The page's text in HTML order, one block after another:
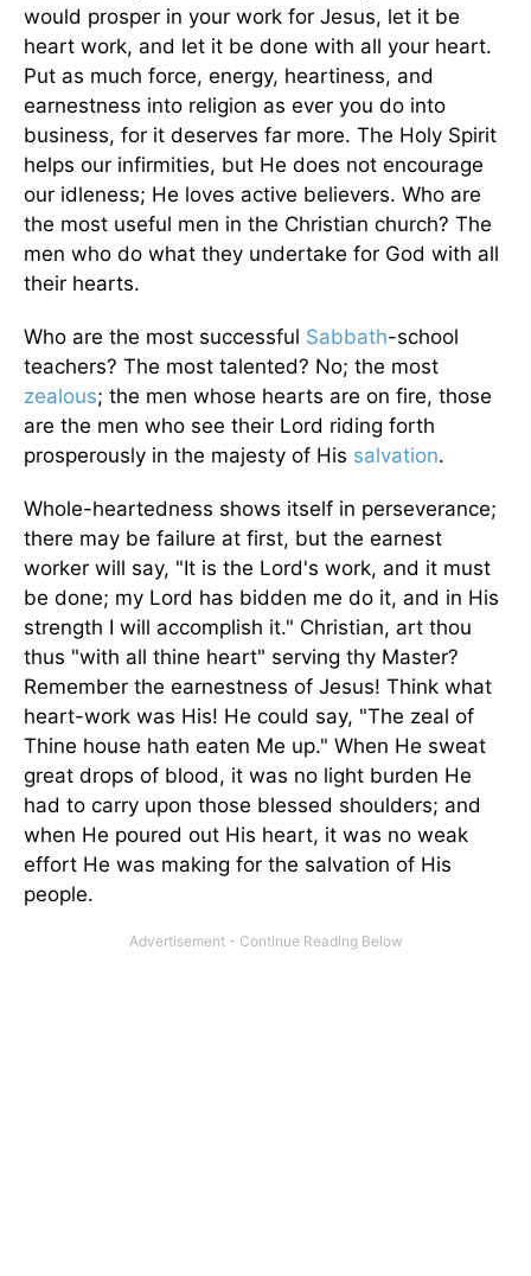
would prosper in your work for Jesus, let it be
heart work, and let it be done with all your heart.
Put as much force, energy, heartiness, and
earnestness into religion as ever you do into
business, for it deserves far more. The Holy Spirit
helps our infirmities, but He does not encourage
our idleness; He loves active believers. Who are
the most useful men in the Christian church? The
men who do what they undertake for God with all
their hearts.
Who are the most successful Sabbath-school
teachers? The most talented? No; the most
zealous; the men whose hearts are on fire, those
are the men who see their Lord riding forth
prosperously in the majesty of His salvation.
Whole-heartedness shows itself in perseverance;
there may be failure at first, but the earnest
worker will say, "It is the Lord's work, and it must
be done; my Lord has bidden me do it, and in His
strength I will accomplish it." Christian, art thou
thus "with all thine heart" serving thy Master?
Remember the earnestness of Jesus! Think what
heart-work was His! He could say, "The zeal of
Thine house hath eaten Me up." When He sweat
great drops of blood, it was no light burden He
had to carry upon those blessed shoulders; and
when He poured out His heart, it was no weak
effort He was making for the salvation of His
people.